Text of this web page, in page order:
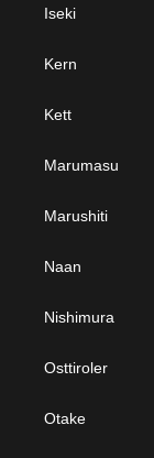
Iseki
Kern
Kett
Marumasu
Marushiti
Naan
Nishimura
Osttiroler
Otake